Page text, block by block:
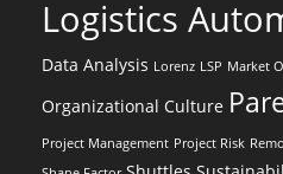
Logistics
Data Analysis Lorenz LSP Market
Organizational Culture
Project Management Project Risk